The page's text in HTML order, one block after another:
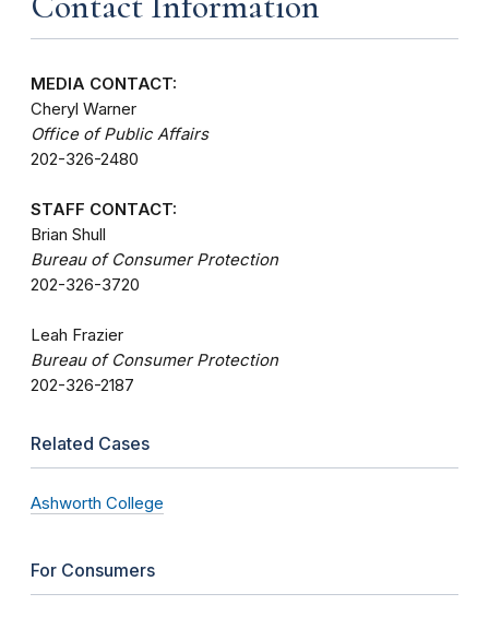
MEDIA CONTACT:
Cheryl Warner
Office of Public Affairs
202-326-2480
STAFF CONTACT:
Brian Shull
Bureau of Consumer Protection
202-326-3720
Leah Frazier
Bureau of Consumer Protection
202-326-2187
Related Cases
Ashworth College
For Consumers